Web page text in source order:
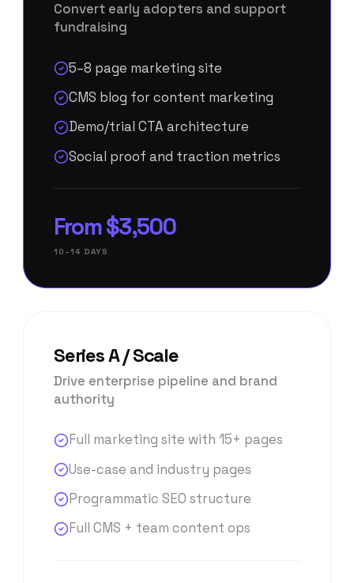
Convert early adopters and support
fundraising
5–8 page marketing site
CMS blog for content marketing
Demo/trial CTA architecture
Social proof and traction metrics
From $3,500
10–14 DAYS
Series A / Scale
Drive enterprise pipeline and brand
authority
Full marketing site with 15+ pages
Use-case and industry pages
Programmatic SEO structure
Full CMS + team content ops